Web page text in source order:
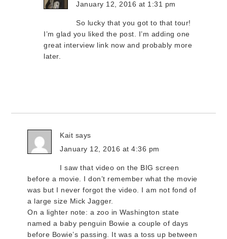
January 12, 2016 at 1:31 pm
So lucky that you got to that tour!
I’m glad you liked the post. I’m adding one
great interview link now and probably more
later.
Kait says
January 12, 2016 at 4:36 pm
I saw that video on the BIG screen
before a movie. I don’t remember what the movie
was but I never forgot the video. I am not fond of
a large size Mick Jagger.
On a lighter note: a zoo in Washington state
named a baby penguin Bowie a couple of days
before Bowie’s passing. It was a toss up between